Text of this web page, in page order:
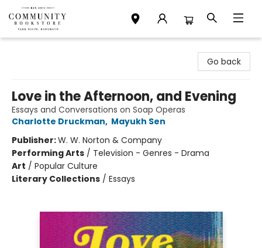
Go back
Love in the Afternoon, and Evening
Essays and Conversations on Soap Operas
Charlotte Druckman, Mayukh Sen
Publisher:W. W. Norton & Company
Performing Arts / Television - Genres - Drama
Art / Popular Culture
Literary Collections / Essays